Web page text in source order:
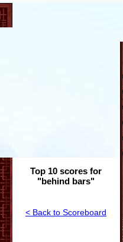
Top 10 scores for
"behind bars"
< Back to Scoreboard